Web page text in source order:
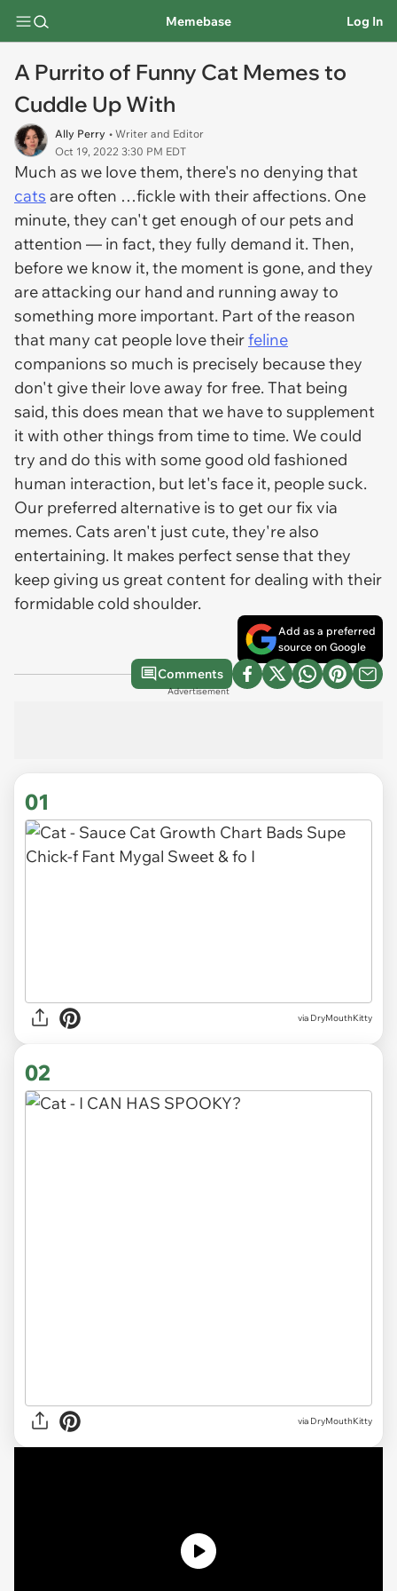
Memebase Log In
A Purrito of Funny Cat Memes to
Cuddle Up With
Ally Perry • Writer and Editor
Oct 19, 2022 3:30 PM EDT
Much as we love them, there's no denying that
cats are often …fickle with their affections. One
minute, they can't get enough of our pets and
attention — in fact, they fully demand it. Then,
before we know it, the moment is gone, and they
are attacking our hand and running away to
something more important. Part of the reason
that many cat people love theirfeline
companions so much is precisely because they
don't give their love away for free. That being
said, this does mean that we have to supplement
it with other things from time to time. We could
try and do this with some good old fashioned
human interaction, but let's face it, people suck.
Our preferred alternative is to get our fix via
memes. Cats aren't just cute, they're also
entertaining. It makes perfect sense that they
keep giving us great content for dealing with their
formidable cold shoulder.
Add as a preferred
source on Google
Comments
Advertisement
01
via DryMouthKitty
02
via DryMouthKitty